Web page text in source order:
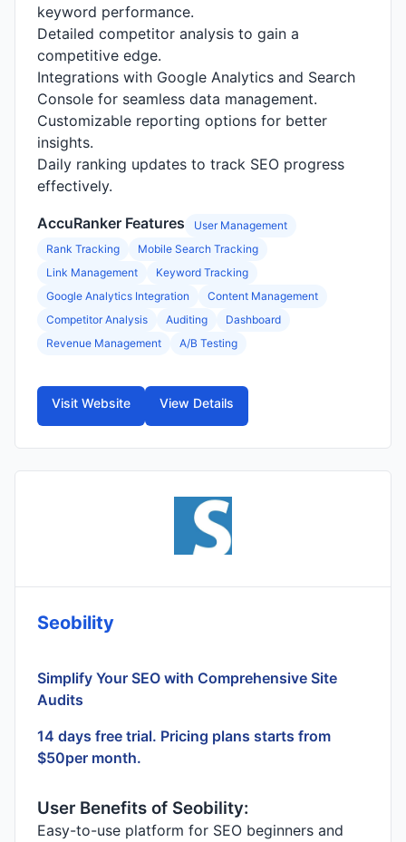
keyword performance.
Detailed competitor analysis to gain a
competitive edge.
Integrations with Google Analytics and Search
Console for seamless data management.
Customizable reporting options for better
insights.
Daily ranking updates to track SEO progress
effectively.
AccuRanker Features
User Management
Rank Tracking
Mobile Search Tracking
Link Management
Keyword Tracking
Google Analytics Integration
Content Management
Competitor Analysis
Auditing
Dashboard
Revenue Management
A/B Testing
Visit Website View Details
Seobility
Simplify Your SEO with Comprehensive Site
Audits
14 days free trial. Pricing plans starts from
$50per month.
User Benefits of Seobility:
Easy-to-use platform for SEO beginners and